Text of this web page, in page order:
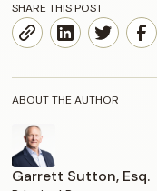
SHARE THIS POST
ABOUT THE AUTHOR
Garrett Sutton, Esq.